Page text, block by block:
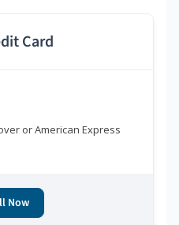
Card
or American Express
Now